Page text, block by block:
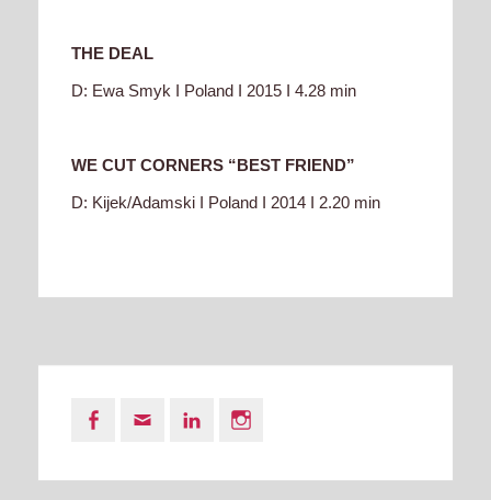
THE DEAL
D: Ewa Smyk I Poland I 2015 I 4.28 min
WE CUT CORNERS “BEST FRIEND”
D: Kijek/Adamski I Poland I 2014 I 2.20 min
Facebook
Email LinkedIn